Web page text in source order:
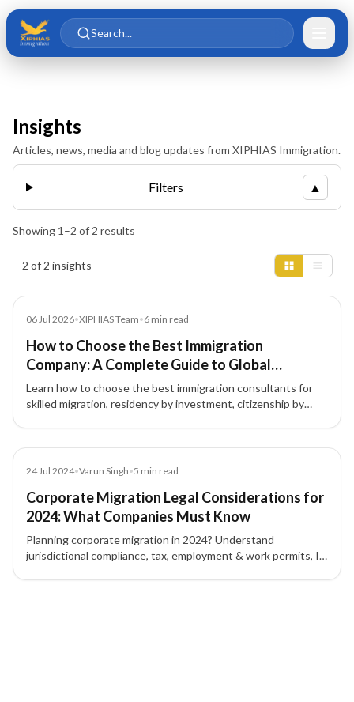
Skip to main content
Skip to content
Search...
Insights
Articles, news, media and blog updates from XIPHIAS Immigration.
Filters ▲
Showing 1 –2 of 2 results
2 of 2 insights
06 Jul 2026•XIPHIAS Team•6 min read
How to Choose the Best Immigration
Company: A Complete Guide to Global
Immigration & Investment Migration
Learn how to choose the best immigration consultants for
skilled migration, residency by investment, citizenship by
24 Jul 2024•Varun Singh•5 min read
Corporate Migration Legal Considerations for
2024: What Companies Must Know
Planning corporate migration in 2024? Understand
jurisdictional compliance, tax, employment & work permits, IP